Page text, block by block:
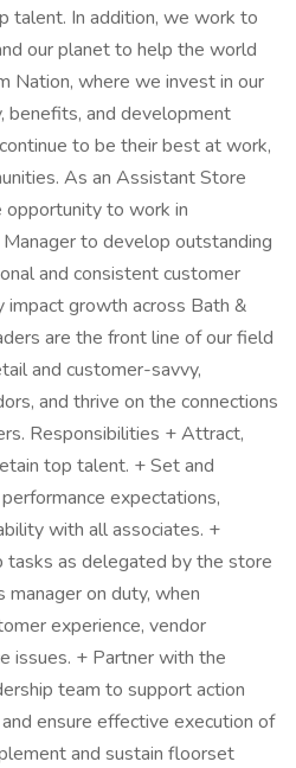
talent. In addition, we work to
our planet to help the world
Nation, where we invest in our
benefits, and development
to be their best at work,
As an Assistant Store
opportunity to work in
to develop outstanding
and consistent customer
impact growth across Bath &
are the front line of our field
and customer-savvy,
and thrive on the connections
Responsibilities + Attract,
top talent. + Set and
expectations,
with all associates. +
tasks as delegated by the store
manager on duty, when
experience, vendor
issues. + Partner with the
team to support action
ensure effective execution of
and sustain floorset